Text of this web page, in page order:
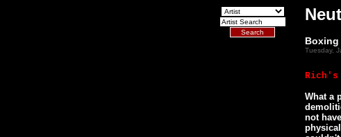
Boxing
Tuesday,
Rich's
What a
not